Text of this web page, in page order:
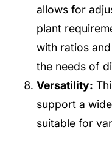
allows for
plant
with ratios
the needs of
Versatility:
support a
suitable for